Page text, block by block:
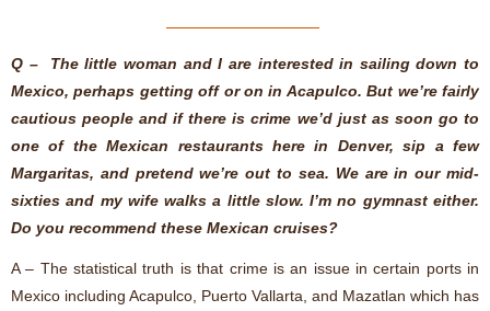
Q – The little woman and I are interested in sailing down to
Mexico, perhaps getting off or on in Acapulco. But we’re fairly
cautious people and if there is crime we’d just as soon go to
one of the Mexican restaurants here in Denver, sip a few
Margaritas, and pretend we’re out to sea. We are in our mid-
sixties and my wife walks a little slow. I’m no gymnast either.
Do you recommend these Mexican cruises?
A – The statistical truth is that crime is an issue in certain ports in
Mexico including Acapulco, Puerto Vallarta, and Mazatlan which has